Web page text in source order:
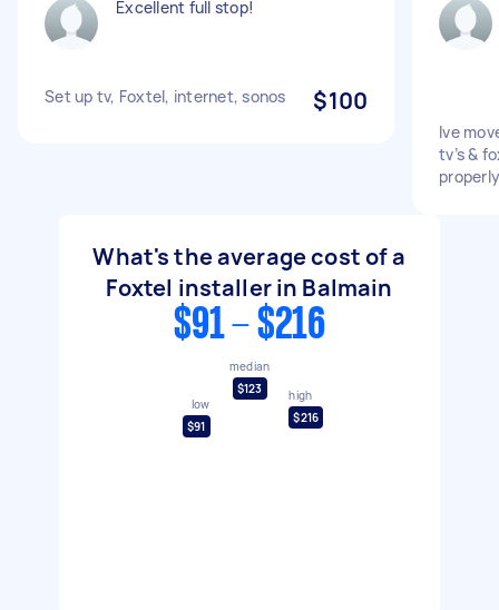
Excellent full stop!
Set up tv, Foxtel, internet, sonos $100
Ive
tv’s &
properly
What's the average cost of a
Foxtel installer in Balmain
$91 - $216
low
$91
median
$123
high
$216